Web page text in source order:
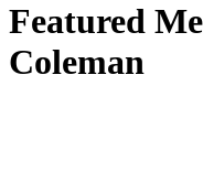
Featured
Coleman